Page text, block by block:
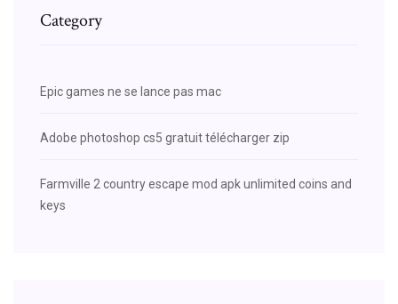
Category
Epic games ne se lance pas mac
Adobe photoshop cs5 gratuit télécharger zip
Farmville 2 country escape mod apk unlimited coins and
keys